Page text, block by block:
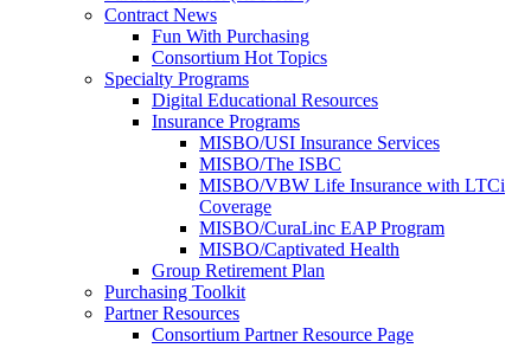
Contract News
Fun With Purchasing
Consortium Hot Topics
Specialty Programs
Digital Educational Resources
Insurance Programs
MISBO/USI Insurance Services
MISBO/The ISBC
MISBO/VBW Life Insurance with LTCi
Coverage
MISBO/CuraLinc EAP Program
MISBO/Captivated Health
Group Retirement Plan
Purchasing Toolkit
Partner Resources
Consortium Partner Resource Page